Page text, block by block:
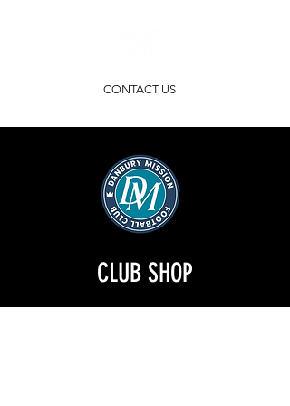
CONTACT US
CLUB SHOP